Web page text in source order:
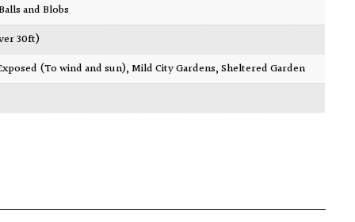
and Blobs
30ft)
(To wind and sun),Mild City Gardens,Sheltered Garden